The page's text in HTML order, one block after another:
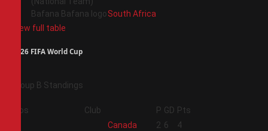
South Africa
View full table
2026 FIFA World Cup
Group B Standings
Pos Club P GD Pts
Canada 2 6
4